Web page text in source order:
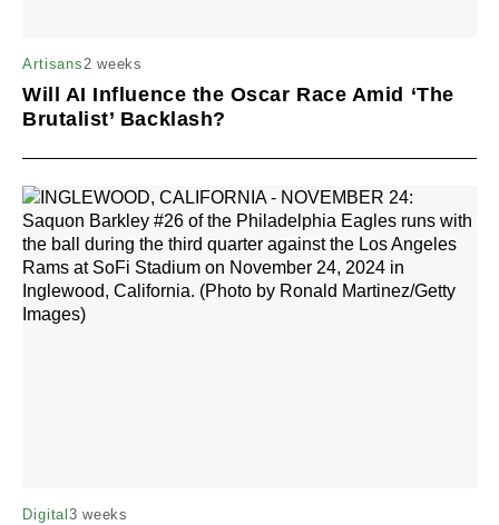
Artisans2 weeks
Will AI Influence the Oscar Race Amid ‘The
Brutalist’ Backlash?
Digital3 weeks